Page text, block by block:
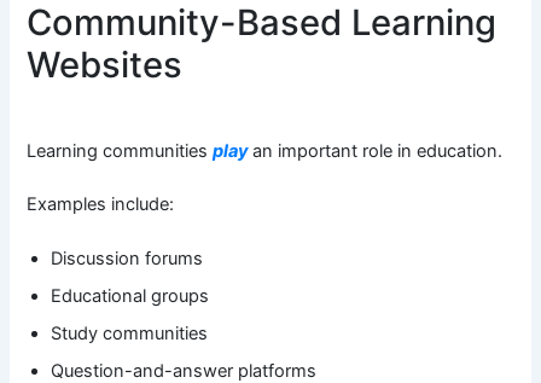
Community-Based Learning
Websites
Learning communitiesplayan important role in education.
Examples include:
Discussion forums
Educational groups
Study communities
Question-and-answer platforms